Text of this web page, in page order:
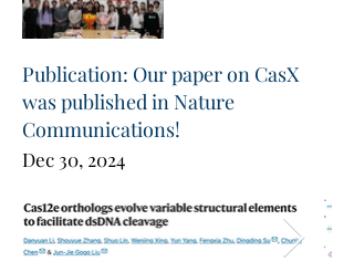
Publication: Our paper on CasX
was published in Nature
Communications!
Dec 30, 2024